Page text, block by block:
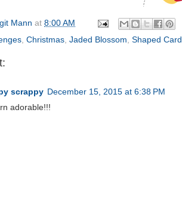
Mann at 8:00 AM
Christmas Jaded Blossom Shaped Card
scrappy December 15, 2015 at 6:38 PM
adorable!!!